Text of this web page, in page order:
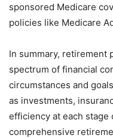
sponsored Medicare
policies like Medicare
In summary, retirement
spectrum of financial
circumstances and
as investments,
efficiency at each stage
comprehensive